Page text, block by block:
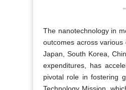
The nanotechnology in
outcomes across
Japan, South Korea,
expenditures, has
pivotal role in fostering